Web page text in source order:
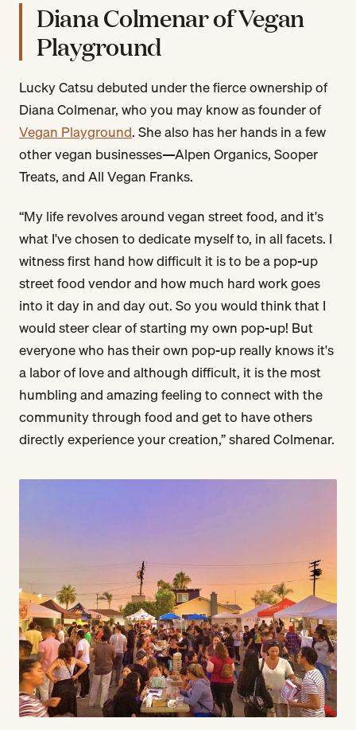
Diana Colmenar of Vegan
Playground
Lucky Catsu debuted under the fierce ownership of
Diana Colmenar, who you may know as founder of
Vegan Playground. She also has her hands in a few
other vegan businesses—Alpen Organics, Sooper
Treats, and All Vegan Franks.
“My life revolves around vegan street food, and it's
what I've chosen to dedicate myself to, in all facets. I
witness first hand how difficult it is to be a pop-up
street food vendor and how much hard work goes
into it day in and day out. So you would think that I
would steer clear of starting my own pop-up! But
everyone who has their own pop-up really knows it's
a labor of love and although difficult, it is the most
humbling and amazing feeling to connect with the
community through food and get to have others
directly experience your creation,” shared Colmenar.